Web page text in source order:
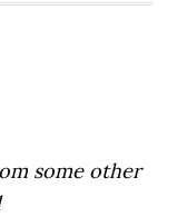
some other